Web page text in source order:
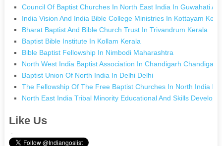
Council Of Baptist Churches In North East India In Guwahati
India Vision And India Bible College Ministries In Kottayam
Bharat Baptist And Bible Church Trust In Trivandrum Kerala
Baptist Bible Institute In Kollam Kerala
Bible Baptist Fellowship In Nimbodi Maharashtra
North West India Baptist Association In Chandigarh Chandigarh
Baptist Union Of North India In Delhi Delhi
The Fellowship Of The Free Baptist Churches In North India In
North East India Tribal Minority Educational And Skills
Like Us